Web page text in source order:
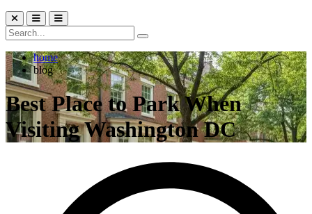
home
blog
Best Place to Park When
Visiting Washington DC